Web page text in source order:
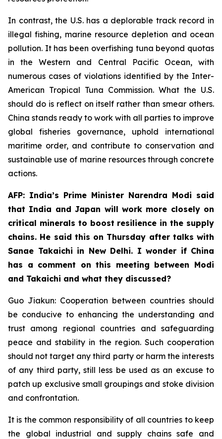
In contrast, the U.S. has a deplorable track record in
illegal fishing, marine resource depletion and ocean
pollution. It has been overfishing tuna beyond quotas
in the Western and Central Pacific Ocean, with
numerous cases of violations identified by the Inter-
American Tropical Tuna Commission. What the U.S.
should do is reflect on itself rather than smear others.
China stands ready to work with all parties to improve
global fisheries governance, uphold international
maritime order, and contribute to conservation and
sustainable use of marine resources through concrete
actions.
AFP: India’s Prime Minister Narendra Modi said
that India and Japan will work more closely on
critical minerals to boost resilience in the supply
chains. He said this on Thursday after talks with
Sanae Takaichi in New Delhi. I wonder if China
has a comment on this meeting between Modi
and Takaichi and what they discussed?
Guo Jiakun: Cooperation between countries should
be conducive to enhancing the understanding and
trust among regional countries and safeguarding
peace and stability in the region. Such cooperation
should not target any third party or harm the interests
of any third party, still less be used as an excuse to
patch up exclusive small groupings and stoke division
and confrontation.
It is the common responsibility of all countries to keep
the global industrial and supply chains safe and